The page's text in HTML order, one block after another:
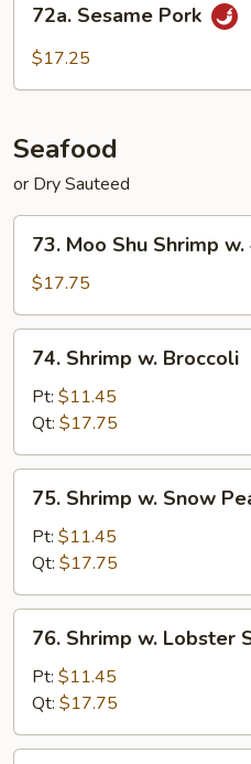
Sesame
Pork
72a. Sesame Pork
$17.25
Seafood
or Dry Sauteed
Moo
Shu
Shrimp
w.
Pancakes
73. Moo Shu Shrimp w.
$17.75
Shrimp
Broccoli
74. Shrimp w. Broccoli
Pt: $11.45
Qt: $17.75
Shrimp
Snow
Peas
75. Shrimp w. Snow
Pt: $11.45
Qt: $17.75
Shrimp
Lobster
Sauce
76. Shrimp w. Lobster
Pt: $11.45
Qt: $17.75